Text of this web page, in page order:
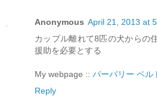
Anonymous April 21, 2013 at
カップル離れて8匹の犬からの
援助を必要とする
My webpage :: バーバリー ベル
Reply